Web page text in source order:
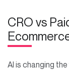
CRO vs
AI is changing